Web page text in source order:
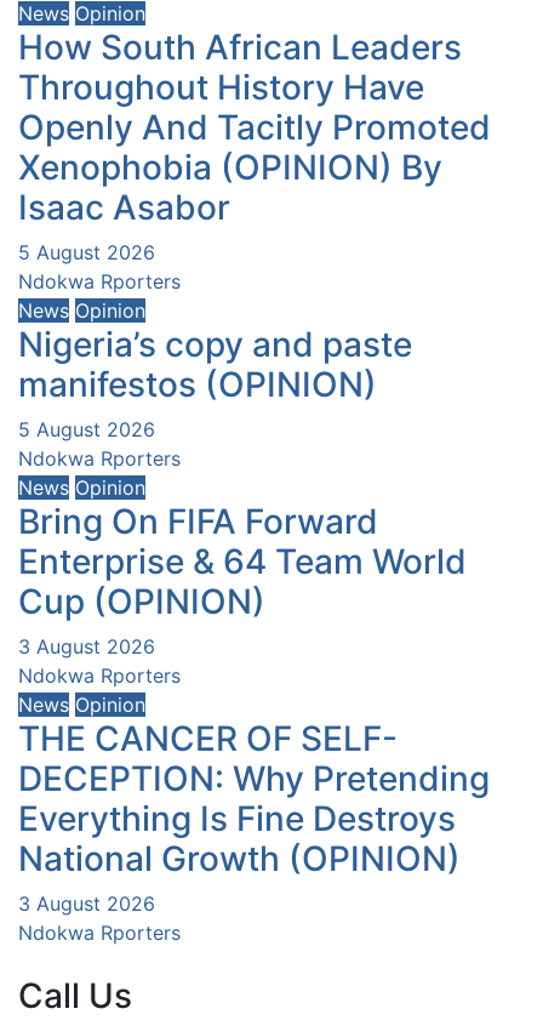
News Opinion
How South African Leaders
Throughout History Have
Openly And Tacitly Promoted
Xenophobia (OPINION) By
Isaac Asabor
5 August 2026
Ndokwa Rporters
News Opinion
Nigeria’s copy and paste
manifestos (OPINION)
5 August 2026
Ndokwa Rporters
News Opinion
Bring On FIFA Forward
Enterprise & 64 Team World
Cup (OPINION)
3 August 2026
Ndokwa Rporters
News Opinion
THE CANCER OF SELF-
DECEPTION: Why Pretending
Everything Is Fine Destroys
National Growth (OPINION)
3 August 2026
Ndokwa Rporters
Call Us